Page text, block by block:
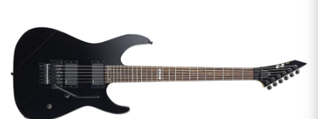
Synths & Samplers
Home-Studio